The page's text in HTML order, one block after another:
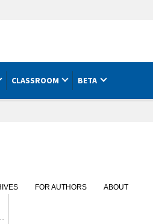
CLASSROOM BETA
FOR AUTHORS
ABOUT